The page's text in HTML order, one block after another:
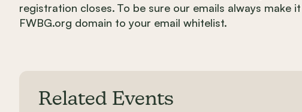
registration closes. To be sure our emails always make
FWBG.org domain to your email whitelist.
Related Events